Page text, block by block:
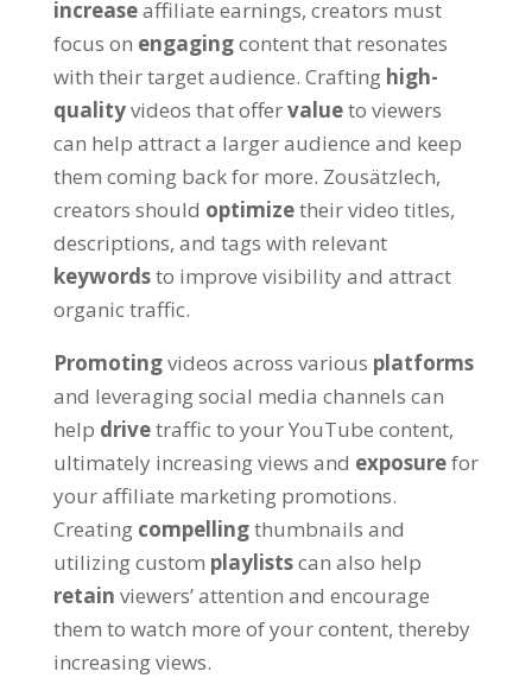
increaseaffiliate earnings, creators must
focus on engagingcontent that resonates
with their target audience. Crafting high-
qualityvideos that offervalueto viewers
can help attract a larger audience and keep
them coming back for more. Zousätzlech,
creators should optimizetheir video titles,
descriptions, and tags with relevant
keywordsto improve visibility and attract
organic traffic.
Promotingvideos across various platforms
and leveraging social media channels can
help drivetraffic to your YouTube content,
ultimately increasing views and exposurefor
your affiliate marketing promotions.
Creating compellingthumbnails and
utilizing custom playlistscan also help
retain viewers’attention and encourage
them to watch more of your content, thereby
increasing views.